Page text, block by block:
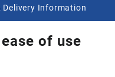
Delivery Information
of use